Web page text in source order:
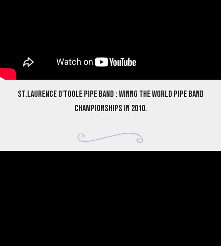
St.Laurence O'Toole Pipe Band : Winng the World Pipe Band
Championships in 2010.